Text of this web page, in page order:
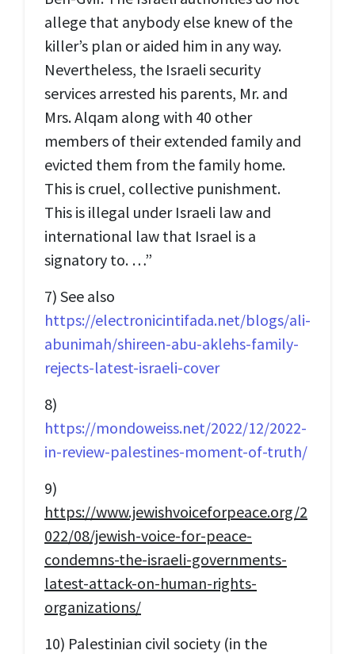
allege that anybody else knew of the
killer’s plan or aided him in any way.
Nevertheless, the Israeli security
services arrested his parents, Mr. and
Mrs. Alqam along with 40 other
members of their extended family and
evicted them from the family home.
This is cruel, collective punishment.
This is illegal under Israeli law and
international law that Israel is a
signatory to. …”
7) See also
https://electronicintifada.net/blogs/ali-
abunimah/shireen-abu-aklehs-family-
rejects-latest-israeli-cover
8)
https://mondoweiss.net/2022/12/2022-
in-review-palestines-moment-of-truth/
9)
https://www.jewishvoiceforpeace.org/2
022/08/jewish-voice-for-peace-
condemns-the-israeli-governments-
latest-attack-on-human-rights-
organizations/
10) Palestinian civil society (in the